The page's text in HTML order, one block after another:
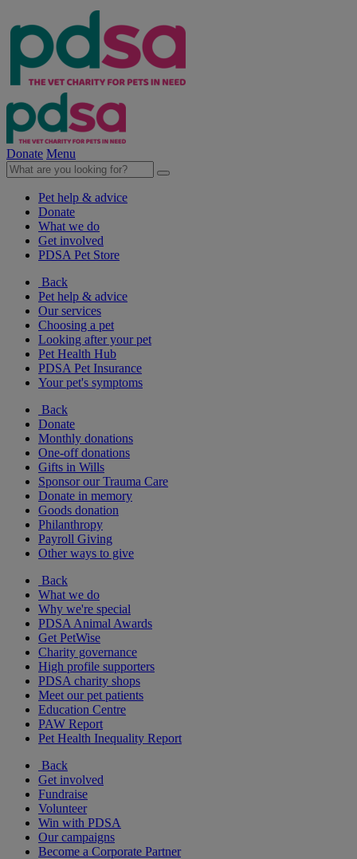
Donate Menu
Pet help & advice
Donate
What we do
Get involved
PDSA Pet Store
Back
Pet help & advice
Our services
Choosing a pet
Looking after your pet
Pet Health Hub
PDSA Pet Insurance
Your pet's symptoms
Back
Donate
Monthly donations
One-off donations
Gifts in Wills
Sponsor our Trauma Care
Donate in memory
Goods donation
Philanthropy
Payroll Giving
Other ways to give
Back
What we do
Why we're special
PDSA Animal Awards
Get PetWise
Charity governance
High profile supporters
PDSA charity shops
Meet our pet patients
Education Centre
PAW Report
Pet Health Inequality Report
Back
Get involved
Fundraise
Volunteer
Win with PDSA
Our campaigns
Become a Corporate Partner